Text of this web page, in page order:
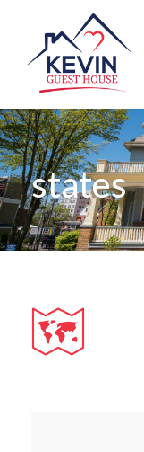
states